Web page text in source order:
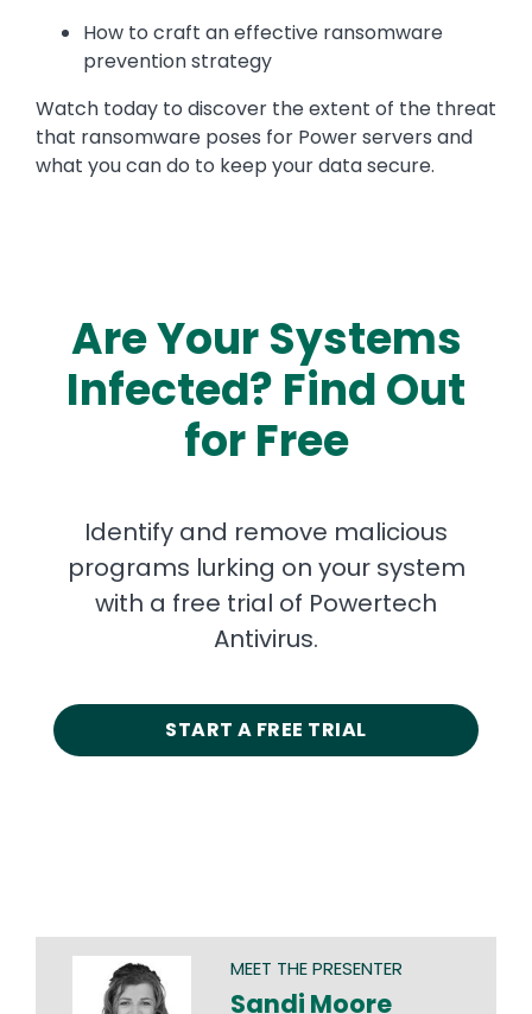
How to craft an effective ransomware
prevention strategy
Watch today to discover the extent of the threat
that ransomware poses for Power servers and
what you can do to keep your data secure.
Are Your Systems
Infected? Find Out
for Free
Identify and remove malicious
programs lurking on your system
with a free trial of Powertech
Antivirus.
START A FREE TRIAL
MEET THE PRESENTER
Sandi Moore